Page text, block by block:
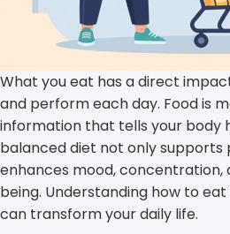
What you eat has a direct
and perform each day. Food is
information that tells your body
balanced diet not only supports
enhances mood,
being. Understanding how to
can transform your daily life.